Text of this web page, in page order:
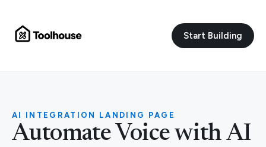
Start Building
AI INTEGRATION LANDING PAGE
Automate Voice with AI